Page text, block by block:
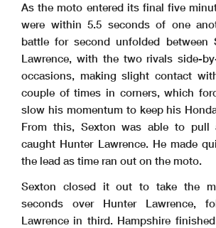
As the moto entered its final five
were within 5.5 seconds of one
battle for second unfolded between
Lawrence, with the two rivals side-
occasions, making slight contact
couple of times in corners, which
slow his momentum to keep his
From this, Sexton was able to pull
caught Hunter Lawrence. He made
the lead as time ran out on the moto.
Sexton closed it out to take the
seconds over Hunter Lawrence,
Lawrence in third. Hampshire